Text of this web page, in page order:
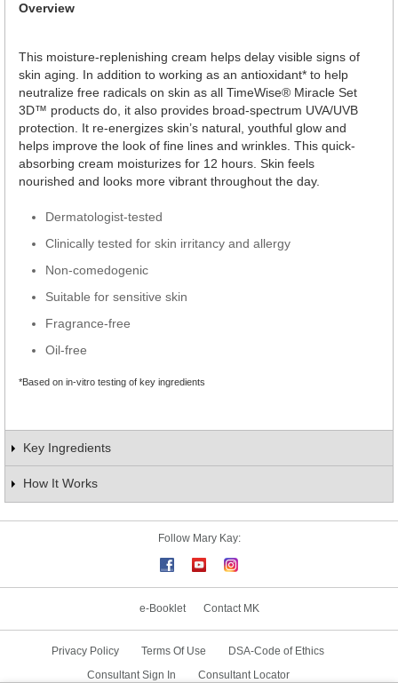
Overview
This moisture-replenishing cream helps delay visible signs of
skin aging. In addition to working as an antioxidant* to help
neutralize free radicals on skin as all TimeWise® Miracle Set
3D™ products do, it also provides broad-spectrum UVA/UVB
protection. It re-energizes skin’s natural, youthful glow and
helps improve the look of fine lines and wrinkles. This quick-
absorbing cream moisturizes for 12 hours. Skin feels
nourished and looks more vibrant throughout the day.
Dermatologist-tested
Clinically tested for skin irritancy and allergy
Non-comedogenic
Suitable for sensitive skin
Fragrance-free
Oil-free
*Based on in-vitro testing of key ingredients
Key Ingredients
How It Works
Follow Mary Kay:
e-Booklet Contact MK
Privacy Policy Terms Of Use
DSA-Code of Ethics
Consultant Sign In
Consultant Locator